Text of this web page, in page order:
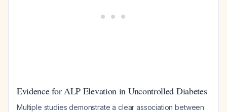
Evidence for ALP Elevation in Uncontrolled Diabetes
Multiple studies demonstrate a clear association between